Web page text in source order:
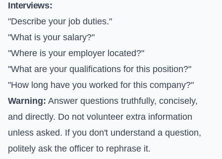
Interviews:
"Describe your job duties."
"What is your salary?"
"Where is your employer located?"
"What are your qualifications for this position?"
"How long have you worked for this company?"
Warning: Answer questions truthfully, concisely,
and directly. Do not volunteer extra information
unless asked. If you don't understand a question,
politely ask the officer to rephrase it.